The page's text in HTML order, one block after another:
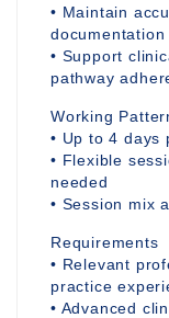
• Maintain
documentation
• Support
pathway
Working
• Up to 4 days
• Flexible
needed
• Session mix
Requirements
• Relevant
practice
• Advanced